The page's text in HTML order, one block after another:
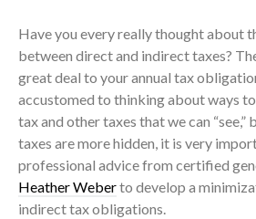
Have you every really thought about
between direct and indirect taxes?
great deal to your annual tax
accustomed to thinking about ways
tax and other taxes that we can
taxes are more hidden, it is very
professional advice from certified
Heather Weberto develop a
indirect tax obligations.